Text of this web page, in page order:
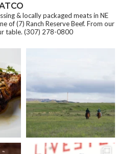
& locally packaged meats in NE
of (7) Ranch Reserve Beef. From our
table. (307) 278-0800